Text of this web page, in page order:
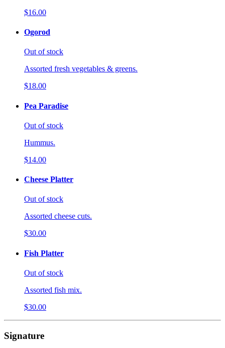
$16.00
Ogorod
Out of stock
Assorted fresh vegetables & greens.
$18.00
Pea Paradise
Out of stock
Hummus.
$14.00
Cheese Platter
Out of stock
Assorted cheese cuts.
$30.00
Fish Platter
Out of stock
Assorted fish mix.
$30.00
Signature